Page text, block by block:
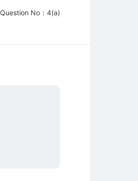
Question No：4(a)